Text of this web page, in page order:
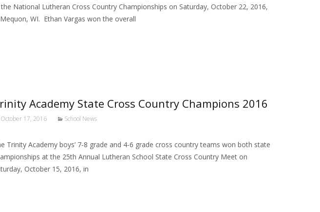
National Lutheran Cross Country Championships on Saturday, October 22, 2016,
WI. Ethan Vargas won the overall
Academy State Cross Country Champions 2016
October 17, 2016 School News
Trinity Academy boys’ 7-8 grade and 4-6 grade cross country teams won both state
at the 25th Annual Lutheran School State Cross Country Meet on
October 15, 2016, in